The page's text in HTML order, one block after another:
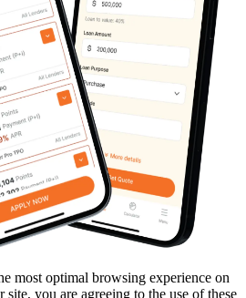
most optimal browsing experience on
you are agreeing to the use of these